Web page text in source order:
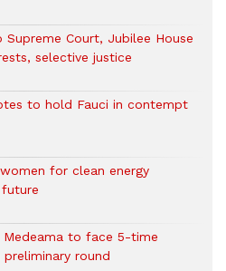
Court, Jubilee House
selective justice
to hold Fauci in contempt
for clean energy
future
Medeama to face 5-time
round